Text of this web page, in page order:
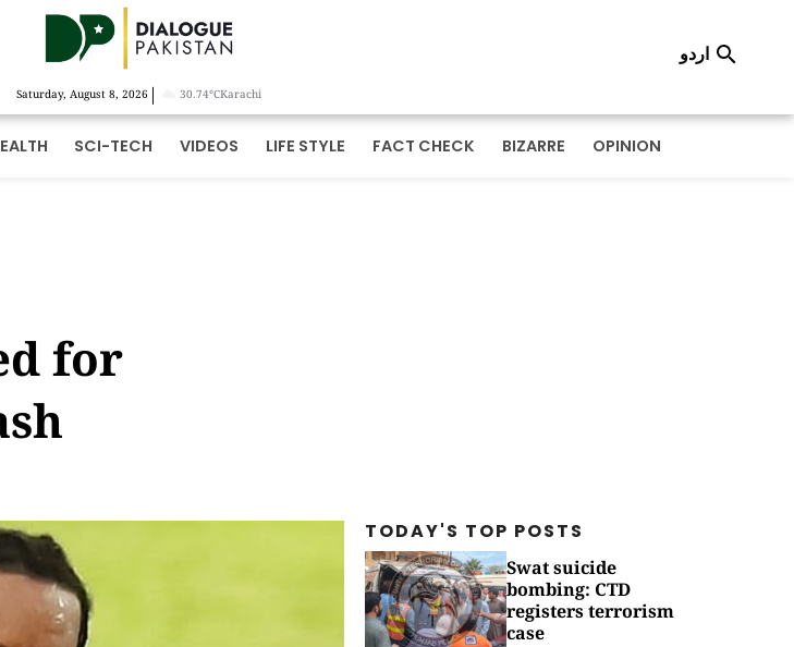
Saturday, August 8, 2026 | 30.74°CKarachi
اردو 
SCI-TECH VIDEOS LIFE STYLE FACT CHECK BIZARRE OPINION
for
TODAY'S TOP POSTS
Swat suicide
bombing: CTD
registers terrorism
case